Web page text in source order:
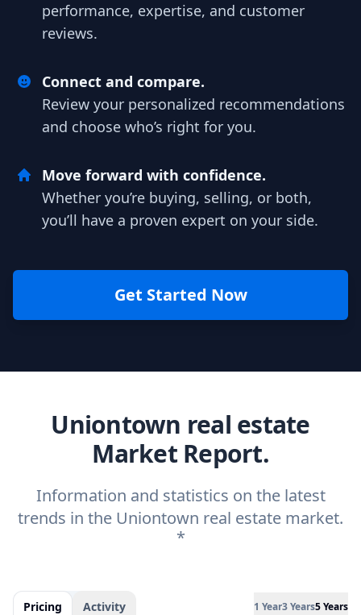
performance, expertise, and customer
reviews.
Connect and compare.
Review your personalized recommendations
and choose who’s right for you.
Move forward with confidence.
Whether you’re buying, selling, or both,
you’ll have a proven expert on your side.
Get Started Now
Uniontown real estate
Market Report.
Information and statistics on the latest
trends in the Uniontown real estate market.
*
Pricing Activity 1 Year3 Years5 Years